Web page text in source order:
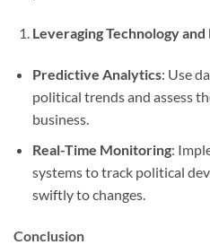
Leveraging Technology
Predictive Analytics: Use
political trends and assess
business.
Real-Time Monitoring:
systems to track political
swiftly to changes.
Conclusion